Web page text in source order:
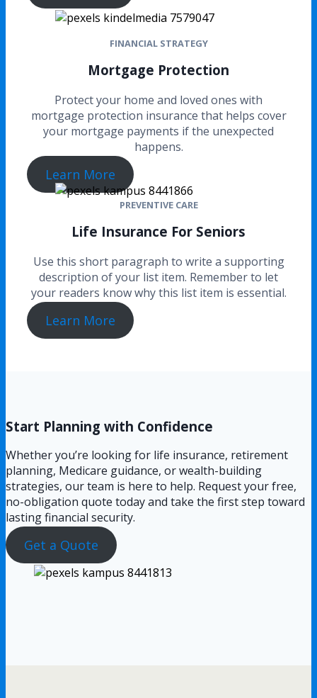
FINANCIAL STRATEGY
Mortgage Protection
Protect your home and loved ones with
mortgage protection insurance that helps cover
your mortgage payments if the unexpected
happens.
Learn More
PREVENTIVE CARE
Life Insurance For Seniors
Use this short paragraph to write a supporting
description of your list item. Remember to let
your readers know why this list item is essential.
Learn More
Start Planning with Confidence
Whether you’re looking for life insurance, retirement
planning, Medicare guidance, or wealth-building
strategies, our team is here to help. Request your free,
no-obligation quote today and take the first step toward
lasting financial security.
Get a Quote